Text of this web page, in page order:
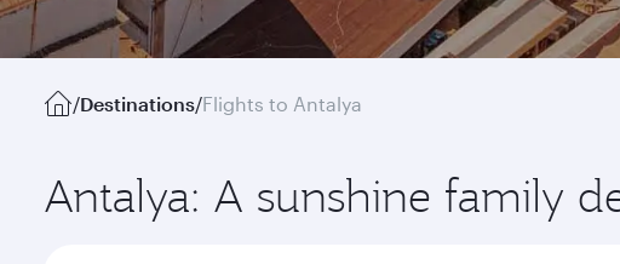
/Destinations/Flights to Antalya
Antalya: A sunshine family